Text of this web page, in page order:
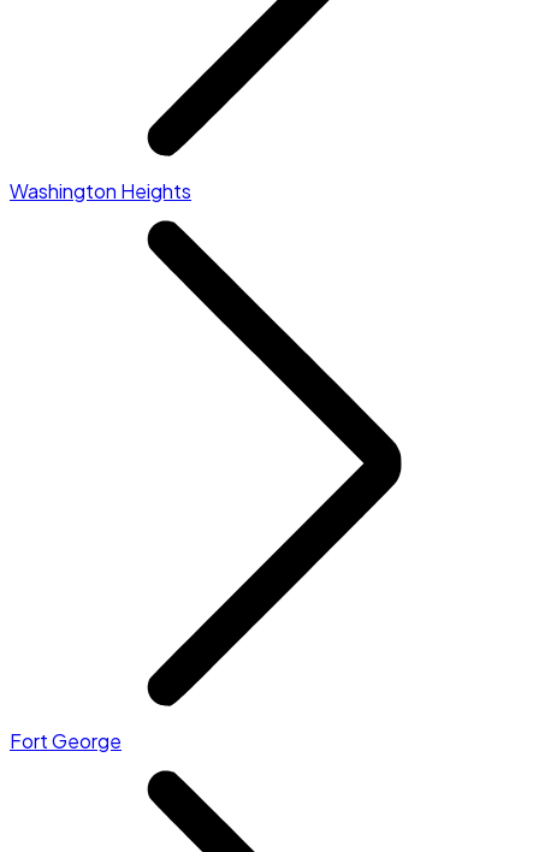
Washington Heights
Fort George